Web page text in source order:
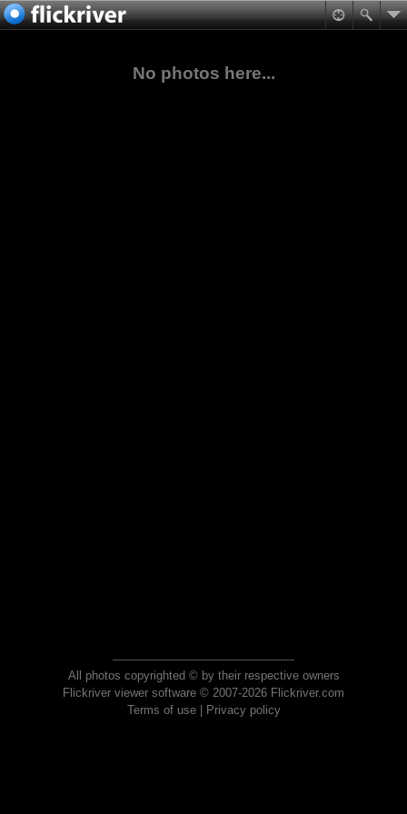
No photos here...
All photos copyrighted © by their respective owners
Flickriver viewer software © 2007-2026 Flickriver.com
Terms of use| Privacy policy